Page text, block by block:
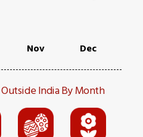
Nov Dec
India By Month